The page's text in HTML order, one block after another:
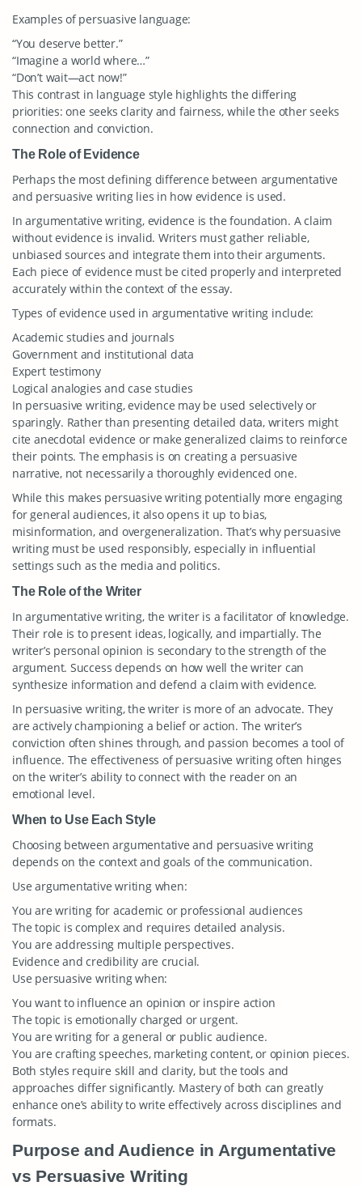
Examples of persuasive language:
“You deserve better.”
“Imagine a world where…”
“Don’t wait—act now!”
This contrast in language style highlights the differing
priorities: one seeks clarity and fairness, while the other seeks
connection and conviction.
The Role of Evidence
Perhaps the most defining difference between argumentative
and persuasive writing lies in how evidence is used.
In argumentative writing, evidence is the foundation. A claim
without evidence is invalid. Writers must gather reliable,
unbiased sources and integrate them into their arguments.
Each piece of evidence must be cited properly and interpreted
accurately within the context of the essay.
Types of evidence used in argumentative writing include:
Academic studies and journals
Government and institutional data
Expert testimony
Logical analogies and case studies
In persuasive writing, evidence may be used selectively or
sparingly. Rather than presenting detailed data, writers might
cite anecdotal evidence or make generalized claims to reinforce
their points. The emphasis is on creating a persuasive
narrative, not necessarily a thoroughly evidenced one.
While this makes persuasive writing potentially more engaging
for general audiences, it also opens it up to bias,
misinformation, and overgeneralization. That’s why persuasive
writing must be used responsibly, especially in influential
settings such as the media and politics.
The Role of the Writer
In argumentative writing, the writer is a facilitator of knowledge.
Their role is to present ideas, logically, and impartially. The
writer’s personal opinion is secondary to the strength of the
argument. Success depends on how well the writer can
synthesize information and defend a claim with evidence.
In persuasive writing, the writer is more of an advocate. They
are actively championing a belief or action. The writer’s
conviction often shines through, and passion becomes a tool of
influence. The effectiveness of persuasive writing often hinges
on the writer’s ability to connect with the reader on an
emotional level.
When to Use Each Style
Choosing between argumentative and persuasive writing
depends on the context and goals of the communication.
Use argumentative writing when:
You are writing for academic or professional audiences
The topic is complex and requires detailed analysis.
You are addressing multiple perspectives.
Evidence and credibility are crucial.
Use persuasive writing when:
You want to influence an opinion or inspire action
The topic is emotionally charged or urgent.
You are writing for a general or public audience.
You are crafting speeches, marketing content, or opinion pieces.
Both styles require skill and clarity, but the tools and
approaches differ significantly. Mastery of both can greatly
enhance one’s ability to write effectively across disciplines and
formats.
Purpose and Audience in Argumentative
vs Persuasive Writing